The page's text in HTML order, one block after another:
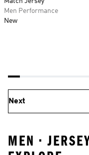
Men Performance
New
Next
MEN •